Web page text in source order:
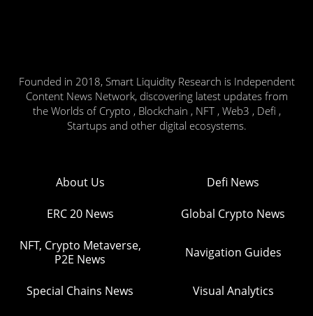
Founded in 2018, Smart Liquidity Research is Independent
Content News Network, discovering latest updates from
the Worlds of Crypto , Blockchain , NFT , Web3 , Defi ,
Startups and other digital ecosystems.
About Us Defi News
ERC 20 News Global Crypto News
NFT, Crypto Metaverse,
P2E News
Navigation Guides
Special Chains News Visual Analytics